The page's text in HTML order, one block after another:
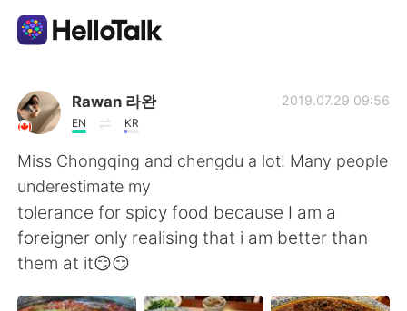
語学交換アプリ
AI Grammar Checker
日本語
English
Rawan 라완
EN KR
2019.07.29 09:56
Miss Chongqing and chengdu a lot! Many people
underestimate my
tolerance for spicy food because I am a
foreigner only realising that i am better than
them at it😏😏